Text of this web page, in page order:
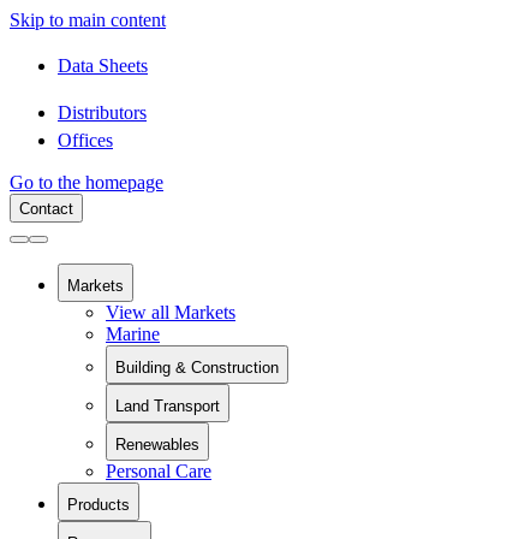
Skip to main content
Data Sheets
Distributors
Offices
Go to the homepage
Contact
Markets
View all Markets
Marine
Building & Construction
View all Building & Construction
Building Components
Pipes and Pipe Relining
Chemical Containment
Swimming Pools
Land Transport
View all Land Transport
Rail
Renewables
View all Renewables
Personal Care
Products